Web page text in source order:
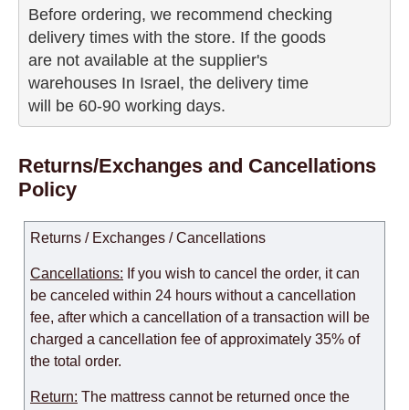
Before ordering, we recommend checking
delivery times with the store. If the goods
are not available at the supplier's
warehouses In Israel, the delivery time
will be 60-90 working days.
Returns/Exchanges and Cancellations
Policy
Returns / Exchanges / Cancellations
Cancellations: If you wish to cancel the order, it can
be canceled within 24 hours without a cancellation
fee, after which a cancellation of a transaction will be
charged a cancellation fee of approximately 35% of
the total order.
Return: The mattress cannot be returned once the